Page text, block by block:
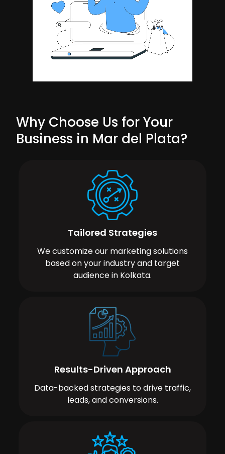
Why Choose Us for Your
Business in Mar del Plata?
Tailored Strategies
We customize our marketing solutions
based on your industry and target
audience in Kolkata.
Results-Driven Approach
Data-backed strategies to drive traffic,
leads, and conversions.